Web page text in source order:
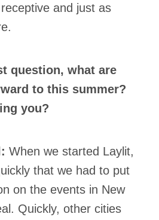
and just as
question, what are
to this summer?
you?
When we started Laylit,
that we had to put
on the events in New
Quickly, other cities